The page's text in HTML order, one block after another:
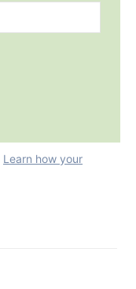
Learn how your